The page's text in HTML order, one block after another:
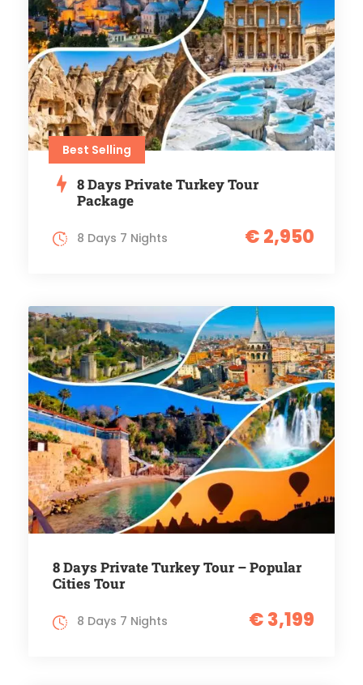
Best Selling
8 Days Private Turkey Tour
Package
€ 2,950
8 Days 7 Nights
8 Days Private Turkey Tour – Popular
Cities Tour
€ 3,199
8 Days 7 Nights